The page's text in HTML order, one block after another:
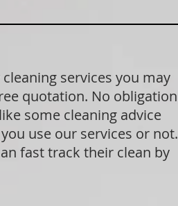
services you may
quotation. No obligation
some cleaning advice
use our services or not.
fast track their clean by